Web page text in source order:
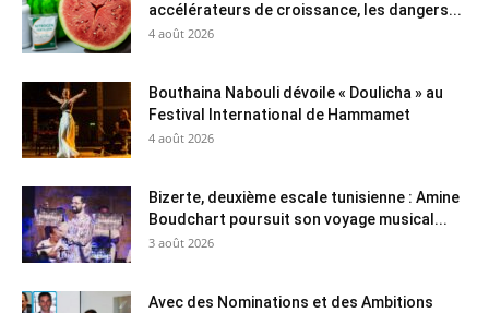
accélérateurs de croissance, les dangers...
4 août 2026
Bouthaina Nabouli dévoile « Doulicha » au
Festival International de Hammamet
4 août 2026
Bizerte, deuxième escale tunisienne : Amine
Boudchart poursuit son voyage musical...
3 août 2026
Avec des Nominations et des Ambitions